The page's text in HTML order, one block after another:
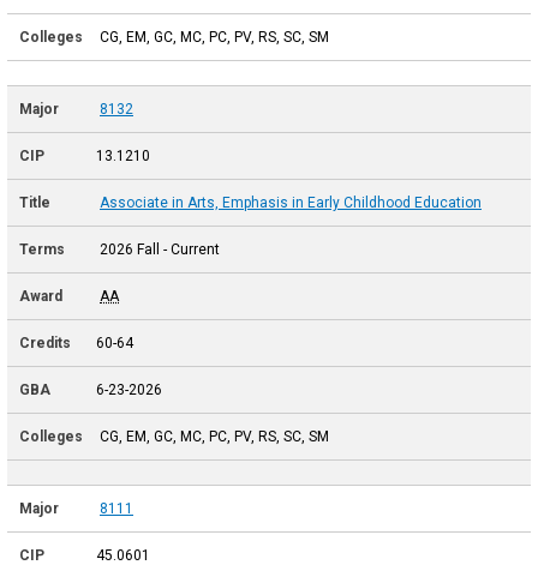
CG, EM, GC, MC, PC, PV, RS, SC, SM
8132
13.1210
Associate in Arts, Emphasis in Early Childhood Education
2026 Fall - Current
AA
60-64
6-23-2026
CG, EM, GC, MC, PC, PV, RS, SC, SM
8111
45.0601